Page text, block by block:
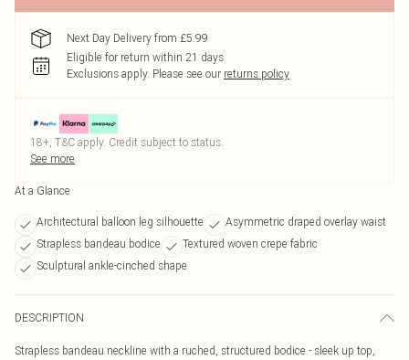
Next Day Delivery from £5.99
Eligible for return within 21 days
Exclusions apply. Please see our returns policy
18+, T&C apply. Credit subject to status.
See more
At a Glance
Architectural balloon leg silhouette
Asymmetric draped overlay waist
Strapless bandeau bodice
Textured woven crepe fabric
Sculptural ankle-cinched shape
DESCRIPTION
Strapless bandeau neckline with a ruched, structured bodice - sleek up top,